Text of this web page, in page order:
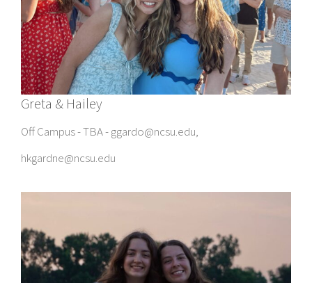
Greta & Hailey
Off Campus - TBA - ggardo@ncsu.edu,
hkgardne@ncsu.edu